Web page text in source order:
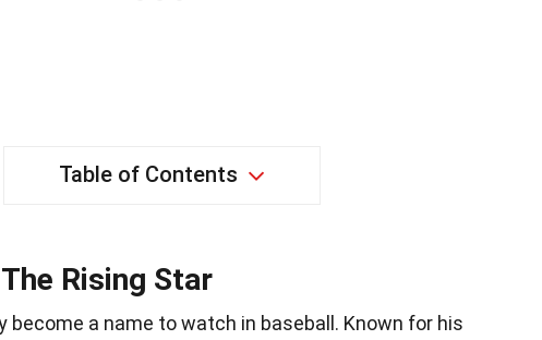
Table of Contents
Rising Star
become a name to watch in baseball. Known for his